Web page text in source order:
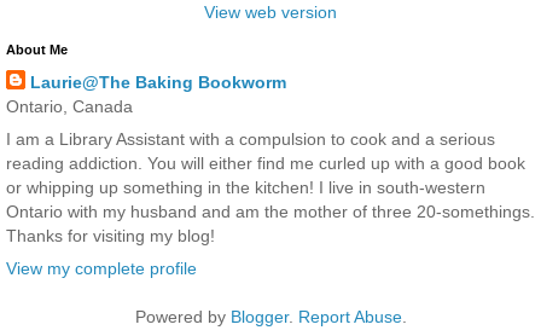
View web version
About Me
Laurie@The Baking Bookworm
Ontario, Canada
I am a Library Assistant with a compulsion to cook and a serious
reading addiction. You will either find me curled up with a good book
or whipping up something in the kitchen! I live in south-western
Ontario with my husband and am the mother of three 20-somethings.
Thanks for visiting my blog!
View my complete profile
Powered by Blogger. Report Abuse.